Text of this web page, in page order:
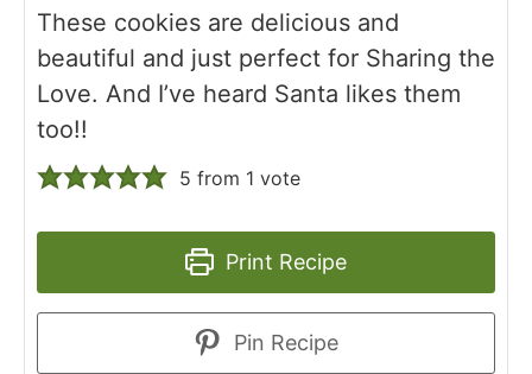
These cookies are delicious and
beautiful and just perfect for Sharing the
Love. And I’ve heard Santa likes them
too!!
5 from 1 vote
Print Recipe
Pin Recipe